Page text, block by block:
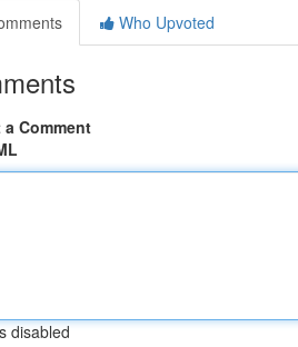
Who Upvoted
Comment
disabled